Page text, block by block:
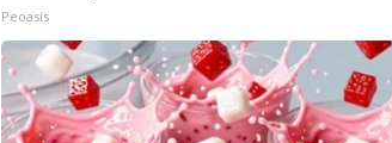
Peoasis